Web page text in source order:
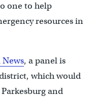
one to help
resources in
, a panel is
which would
and